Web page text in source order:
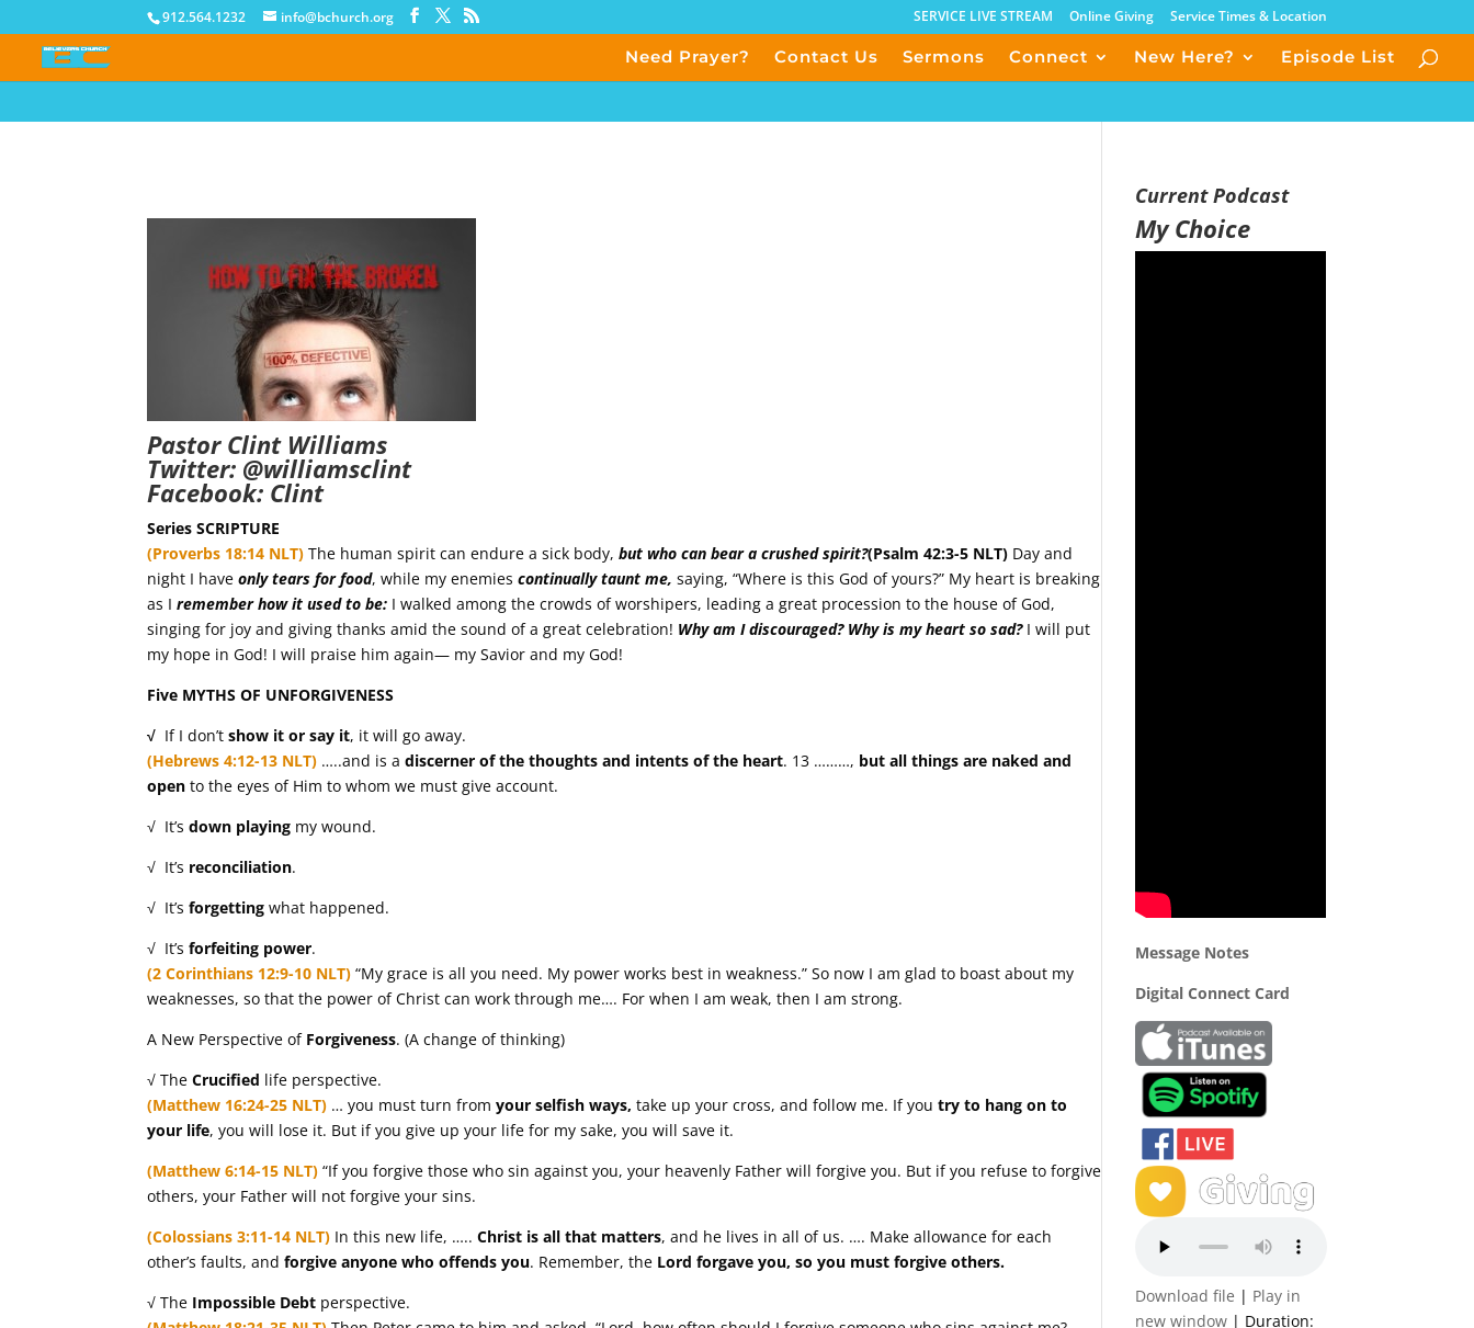
912.564.1232 info@bchurch.org SERVICE LIVE STREAM Online Giving Service Times & Location
Need Prayer? Contact Us Sermons Connect New Here? Episode List
Pastor Clint Williams
Twitter: @williamsclint
Facebook: Clint
Series SCRIPTURE
(Proverbs 18:14 NLT) The human spirit can endure a sick body,but who can bear a crushed spirit?(Psalm 42:3-5 NLT) Day and
night I haveonly tears for food, while my enemiescontinually taunt me, saying, “Where is this God of yours?” My heart is breaking
as Iremember how it used to be: I walked among the crowds of worshipers, leading a great procession to the house of God,
singing for joy and giving thanks amid the sound of a great celebration! Why am I discouraged? Why is my heart so sad?I will put
my hope in God! I will praise him again— my Savior and my God!
Five MYTHS OF UNFORGIVENESS
√ If I don’tshow it or say it, it will go away.
(Hebrews 4:12-13 NLT) …..and is adiscerner of the thoughts and intents of the heart. 13 ………, but all things are naked and
open to the eyes of Him to whom we must give account.
√ It’sdown playing my wound.
√ It’s reconciliation.
√ It’sforgetting what happened.
√ It’sforfeiting power.
(2 Corinthians 12:9-10 NLT) “My grace is all you need. My power works best in weakness.” So now I am glad to boast about my
weaknesses, so that the power of Christ can work through me…. For when I am weak, then I am strong.
A New Perspective of Forgiveness. (A change of thinking)
√ TheCrucified life perspective.
(Matthew 16:24-25 NLT) … you must turn fromyour selfish ways, take up your cross, and follow me. If youtry to hang on to
your life, you will lose it. But if you give up your life for my sake, you will save it.
(Matthew 6:14-15 NLT) “If you forgive those who sin against you, your heavenly Father will forgive you. But if you refuse to forgive
others, your Father will not forgive your sins.
(Colossians 3:11-14 NLT) In this new life, …..Christ is all that matters, and he lives in all of us. …. Make allowance for each
other’s faults, andforgive anyone who offends you. Remember, the Lord forgave you, so you must forgive others.
√ The Impossible Debt perspective.
Current Podcast
My Choice
Message Notes
Digital Connect Card
Download file | Play in
new window | Duration: